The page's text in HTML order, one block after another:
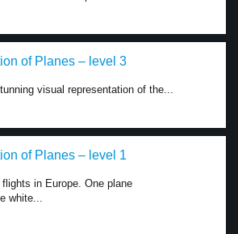
of Planes – level 3
visual representation of the...
of Planes – level 1
in Europe. One plane
white...